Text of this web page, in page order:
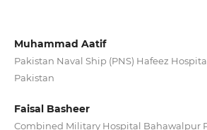
Muhammad Aatif
Pakistan Naval Ship (PNS) Hafeez
Pakistan
Faisal Basheer
Combined Military Hospital Bahawalpur